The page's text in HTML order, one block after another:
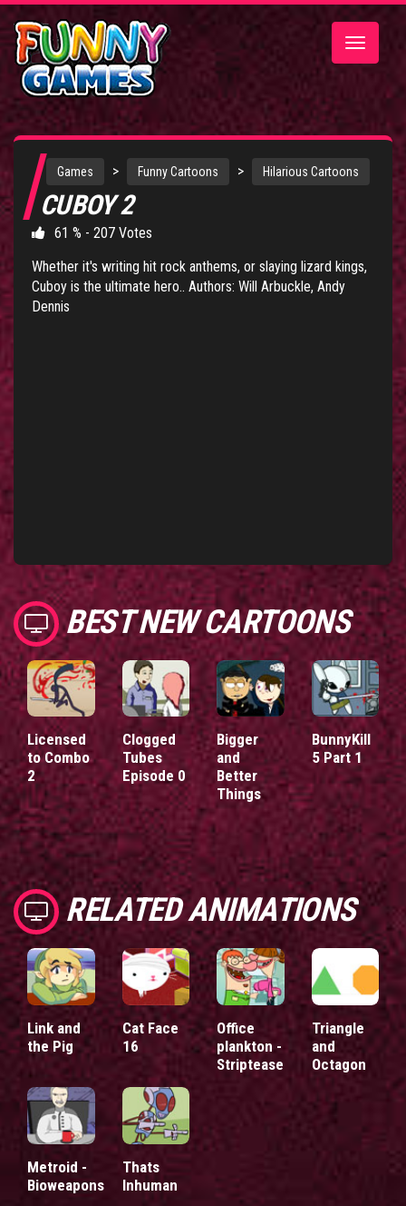
Toggle
Games > Funny Cartoons > Hilarious Cartoons
CUBOY 2
61 % - 207 Votes
Whether it's writing hit rock anthems, or slaying lizard kings,
Cuboy is the ultimate hero.. Authors: Will Arbuckle, Andy
Dennis
BEST NEW CARTOONS
Licensed
to Combo
2
Clogged
Tubes
Episode 0
Bigger
and
Better
Things
BunnyKill
5 Part 1
RELATED ANIMATIONS
Link and
the Pig
Cat Face
16
Office
plankton -
Striptease
Triangle
and
Octagon
Metroid -
Bioweapons
Thats
Inhuman